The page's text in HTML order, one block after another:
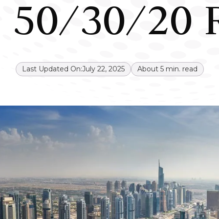
50/30/20
Last Updated On:July 22, 2025 About 5min. read